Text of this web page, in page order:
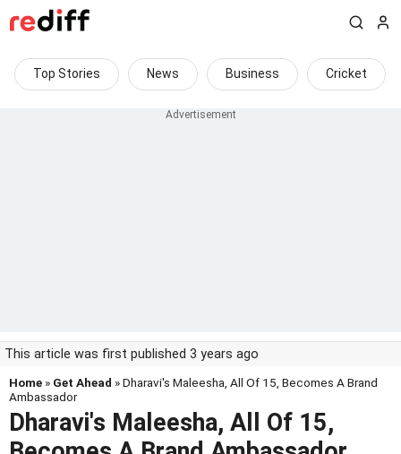
Top Stories News Business Cricket
This article was first published 3 years ago
Home » Get Ahead » Dharavi's Maleesha, All Of 15, Becomes A Brand
Ambassador
Dharavi's Maleesha, All Of 15,